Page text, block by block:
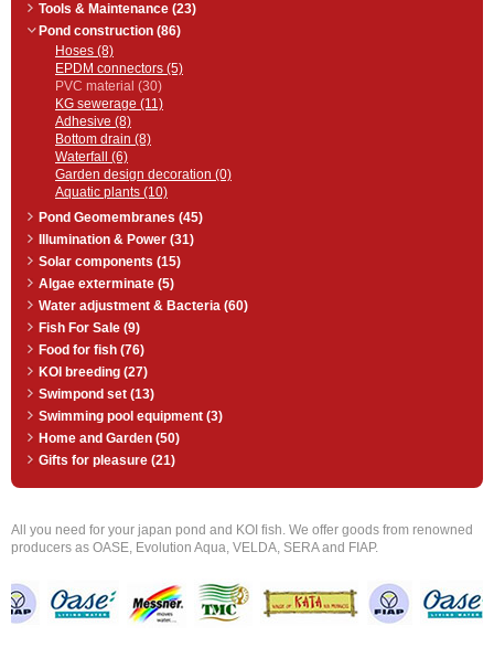
Tools & Maintenance (23)
Pond construction (86)
Hoses (8)
EPDM connectors (5)
PVC material (30)
KG sewerage (11)
Adhesive (8)
Bottom drain (8)
Waterfall (6)
Garden design decoration (0)
Aquatic plants (10)
Pond Geomembranes (45)
Illumination & Power (31)
Solar components (15)
Algae exterminate (5)
Water adjustment & Bacteria (60)
Fish For Sale (9)
Food for fish (76)
KOI breeding (27)
Swimpond set (13)
Swimming pool equipment (3)
Home and Garden (50)
Gifts for pleasure (21)
All you need for your japan pond and KOI fish. We offer goods from renowned
producers as OASE, Evolution Aqua, VELDA, SERA and FIAP.